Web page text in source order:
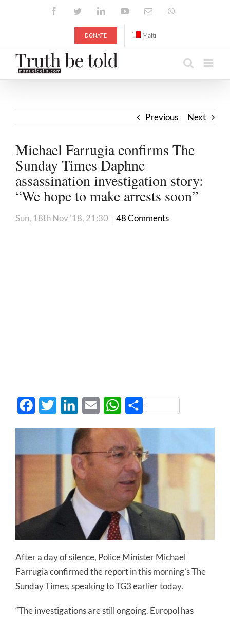
FacebookTwitterLinkedInYouTubeEmail
DONATE Malti
Previous Next
Michael Farrugia confirms The
Sunday Times Daphne
assassination investigation story:
“We hope to make arrests soon”
Sun, 18th Nov '18, 21:30 | 48 Comments
FacebookTwitter LinkedInEmail WhatsApp
Share
After a day of silence, Police Minister Michael
Farrugia confirmed the report in this morning’s The
Sunday Times, speaking to TG3 earlier today.
“The investigations are still ongoing. Europol has